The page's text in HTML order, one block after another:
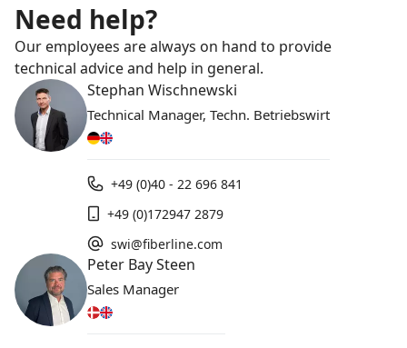
Need help?
Our employees are always on hand to provide
technical advice and help in general.
Stephan Wischnewski
Technical Manager, Techn. Betriebswirt
+49 (0)40 - 22 696 841
+49 (0)172947 2879
swi@fiberline.com
Peter Bay Steen
Sales Manager